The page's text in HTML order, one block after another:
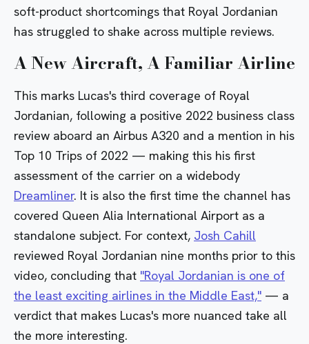
soft-product shortcomings that Royal Jordanian
has struggled to shake across multiple reviews.
A New Aircraft, A Familiar Airline
This marks Lucas's third coverage of Royal
Jordanian, following a positive 2022 business class
review aboard an Airbus A320 and a mention in his
Top 10 Trips of 2022 — making this his first
assessment of the carrier on a widebody
Dreamliner. It is also the first time the channel has
covered Queen Alia International Airport as a
standalone subject. For context, Josh Cahill
reviewed Royal Jordanian nine months prior to this
video, concluding that "Royal Jordanian is one of
the least exciting airlines in the Middle East," — a
verdict that makes Lucas's more nuanced take all
the more interesting.